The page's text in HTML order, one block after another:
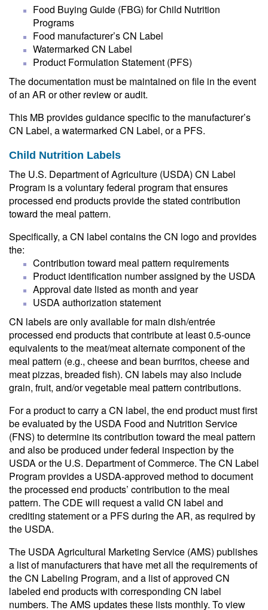
Food Buying Guide (FBG) for Child Nutrition
Programs
Food manufacturer’s CN Label
Watermarked CN Label
Product Formulation Statement (PFS)
The documentation must be maintained on file in the event
of an AR or other review or audit.
This MB provides guidance specific to the manufacturer’s
CN Label, a watermarked CN Label, or a PFS.
Child Nutrition Labels
The U.S. Department of Agriculture (USDA) CN Label
Program is a voluntary federal program that ensures
processed end products provide the stated contribution
toward the meal pattern.
Specifically, a CN label contains the CN logo and provides
the:
Contribution toward meal pattern requirements
Product identification number assigned by the USDA
Approval date listed as month and year
USDA authorization statement
CN labels are only available for main dish/entrée
processed end products that contribute at least 0.5-ounce
equivalents to the meat/meat alternate component of the
meal pattern (e.g., cheese and bean burritos, cheese and
meat pizzas, breaded fish). CN labels may also include
grain, fruit, and/or vegetable meal pattern contributions.
For a product to carry a CN label, the end product must first
be evaluated by the USDA Food and Nutrition Service
(FNS) to determine its contribution toward the meal pattern
and also be produced under federal inspection by the
USDA or the U.S. Department of Commerce. The CN Label
Program provides a USDA-approved method to document
the processed end products’ contribution to the meal
pattern. The CDE will request a valid CN label and
crediting statement or a PFS during the AR, as required by
the USDA.
The USDA Agricultural Marketing Service (AMS) publishes
a list of manufacturers that have met all the requirements of
the CN Labeling Program, and a list of approved CN
labeled end products with corresponding CN label
numbers. The AMS updates these lists monthly. To view